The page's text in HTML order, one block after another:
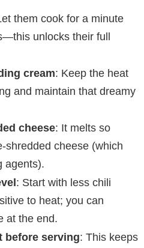
them cook for a minute
unlocks their full
cream: Keep the heat
and maintain that dreamy
cheese: It melts so
shredded cheese (which
agents).
: Start with less chili
to heat; you can
at the end.
before serving: This keeps